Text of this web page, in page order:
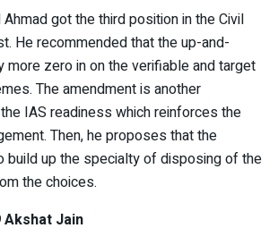
got the third position in the Civil
He recommended that the up-and-
more zero in on the verifiable and target
The amendment is another
IAS readiness which reinforces the
Then, he proposes that the
build up the specialty of disposing of the
the choices.
Akshat Jain